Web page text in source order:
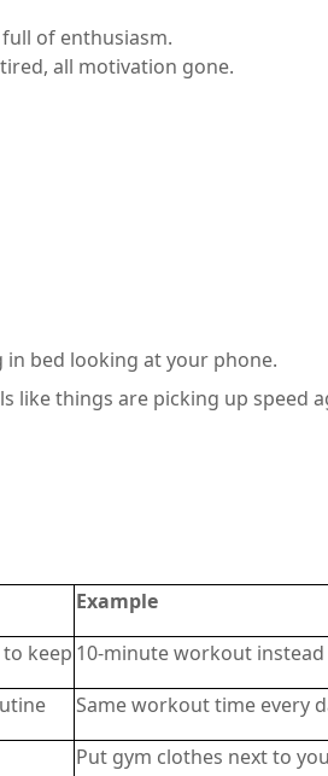
of enthusiasm.
all motivation gone.
in bed looking at your phone.
like things are picking up speed
Example
keep 10-minute workout
Same workout time every
Put gym clothes next to